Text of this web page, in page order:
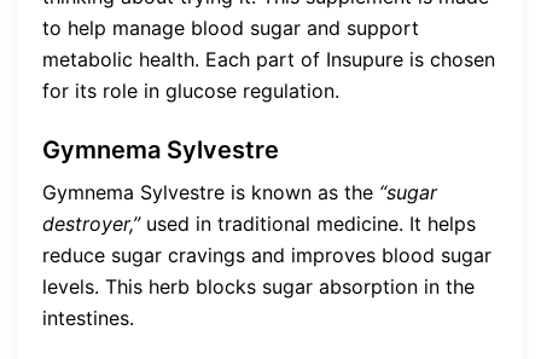
to help manage blood sugar and support
metabolic health. Each part of Insupure is chosen
for its role in glucose regulation.
Gymnema Sylvestre
Gymnema Sylvestre is known as the “sugar
destroyer,”used in traditional medicine. It helps
reduce sugar cravings and improves blood sugar
levels. This herb blocks sugar absorption in the
intestines.